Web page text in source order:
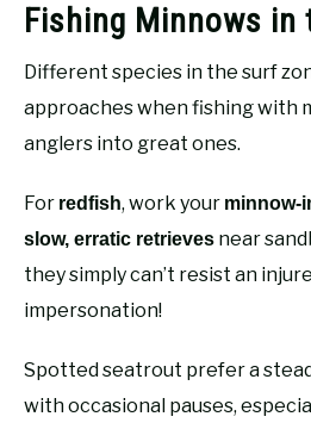
Fishing Minnows in
Different species in the surf
approaches when fishing with
anglers into great ones.
For redfish, work your minnow-
slow, erratic retrieves near
they simply can’t resist an
impersonation!
Spotted seatrout prefer a
with occasional pauses,